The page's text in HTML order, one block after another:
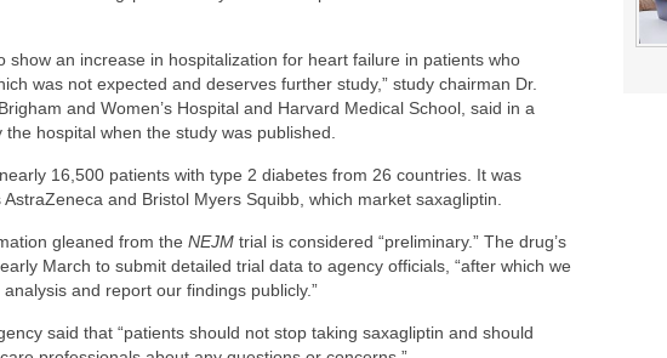
show an increase in hospitalization for heart failure in patients who
was not expected and deserves further study,” study chairman Dr.
and Women’s Hospital and Harvard Medical School, said in a
hospital when the study was published.
16,500 patients with type 2 diabetes from 26 countries. It was
and Bristol Myers Squibb, which market saxagliptin.
gleaned from the NEJM trial is considered “preliminary.” The drug’s
March to submit detailed trial data to agency officials, “after which we
and report our findings publicly.”
said that “patients should not stop taking saxagliptin and should